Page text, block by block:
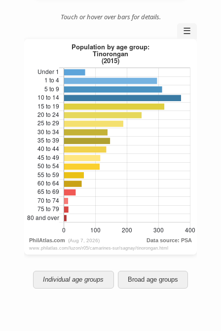
Touch or hover over bars for details.
☰
Individual age groups Broad age groups